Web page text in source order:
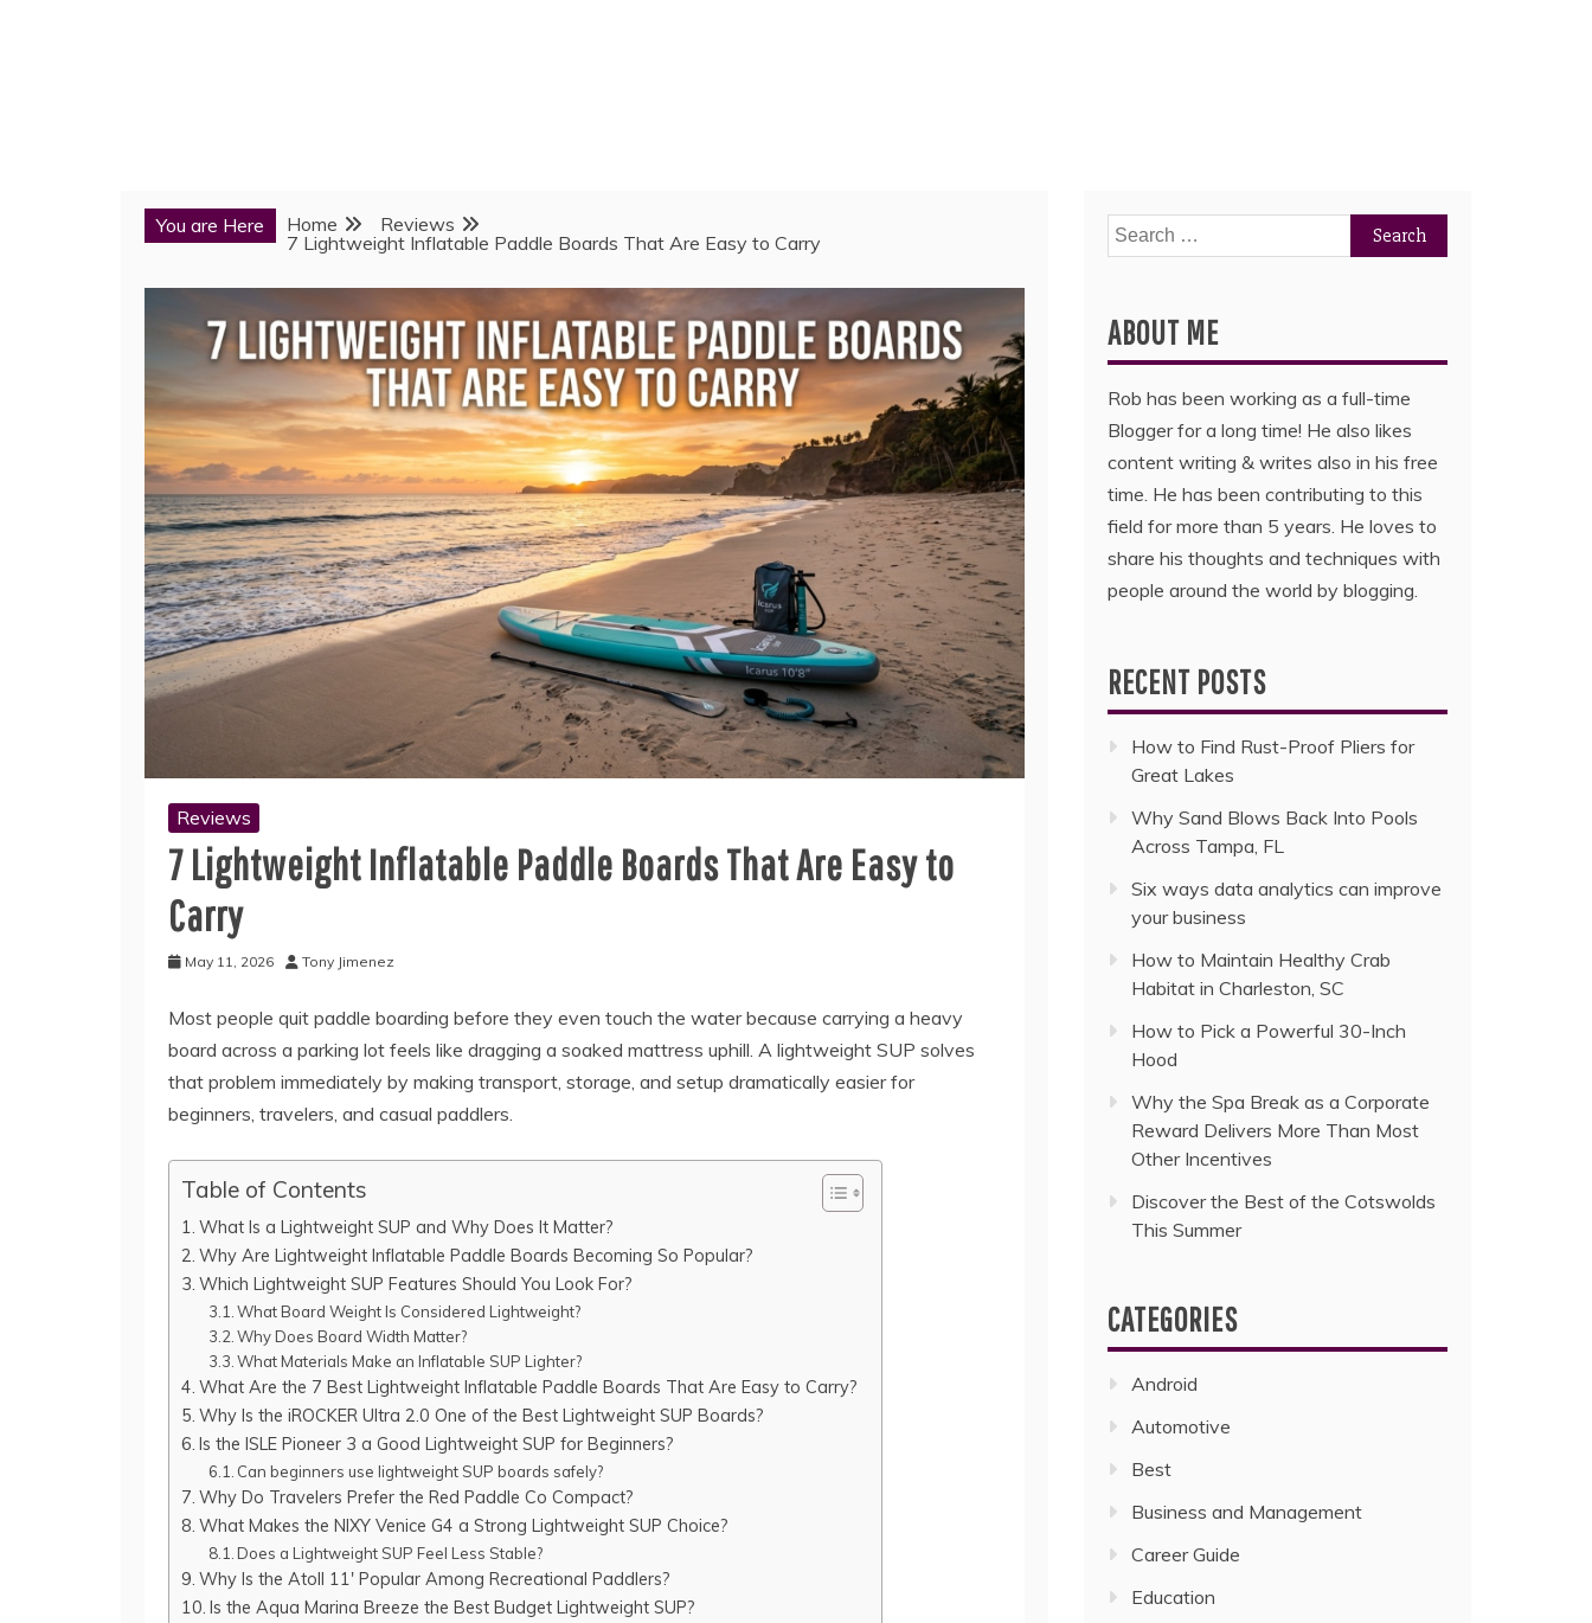
You are Here Home
Reviews
7 Lightweight Inflatable Paddle Boards That Are Easy to Carry
Reviews
7 Lightweight Inflatable Paddle Boards That Are Easy to
Carry
May 11, 2026 Tony Jimenez
Most people quit paddle boarding before they even touch the water because carrying a heavy
board across a parking lot feels like dragging a soaked mattress uphill. A lightweight SUP solves
that problem immediately by making transport, storage, and setup dramatically easier for
beginners, travelers, and casual paddlers.
Table of Contents
What Is a Lightweight SUP and Why Does It Matter?
Why Are Lightweight Inflatable Paddle Boards Becoming So Popular?
Which Lightweight SUP Features Should You Look For?
What Board Weight Is Considered Lightweight?
Why Does Board Width Matter?
What Materials Make an Inflatable SUP Lighter?
What Are the 7 Best Lightweight Inflatable Paddle Boards That Are Easy to Carry?
Why Is the iROCKER Ultra 2.0 One of the Best Lightweight SUP Boards?
Is the ISLE Pioneer 3 a Good Lightweight SUP for Beginners?
Can beginners use lightweight SUP boards safely?
Why Do Travelers Prefer the Red Paddle Co Compact?
What Makes the NIXY Venice G4 a Strong Lightweight SUP Choice?
Does a Lightweight SUP Feel Less Stable?
Why Is the Atoll 11′ Popular Among Recreational Paddlers?
Is the Aqua Marina Breeze the Best Budget Lightweight SUP?
Search
for:
ABOUT ME
Rob has been working as a full-time
Blogger for a long time! He also likes
content writing & writes also in his free
time. He has been contributing to this
field for more than 5 years. He loves to
share his thoughts and techniques with
people around the world by blogging.
RECENT POSTS
How to Find Rust-Proof Pliers for
Great Lakes
Why Sand Blows Back Into Pools
Across Tampa, FL
Six ways data analytics can improve
your business
How to Maintain Healthy Crab
Habitat in Charleston, SC
How to Pick a Powerful 30-Inch
Hood
Why the Spa Break as a Corporate
Reward Delivers More Than Most
Other Incentives
Discover the Best of the Cotswolds
This Summer
CATEGORIES
Android
Automotive
Best
Business and Management
Career Guide
Education